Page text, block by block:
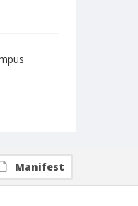
Manifest